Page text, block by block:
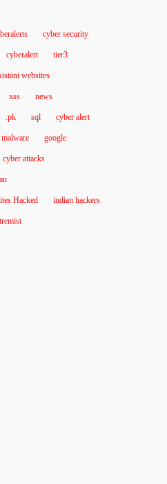
cyber security
cyberalert tier3
websites
xss news
.pk sql cyber alert
malware google
cyber attacks
Hacked indian hackers